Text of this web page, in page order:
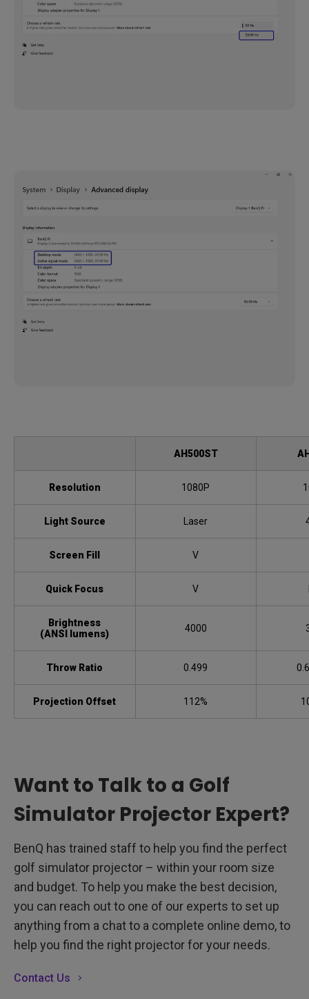
AH500ST
Resolution 1080P
Light Source Laser
Screen Fill V
Quick Focus V
Brightness
(ANSI lumens)
4000
Throw Ratio 0.499
Projection Offset 112%
Want to Talk to a Golf
Simulator Projector Expert?
BenQ has trained staff to help you find the perfect
golf simulator projector – within your room size
and budget. To help you make the best decision,
you can reach out to one of our experts to set up
anything from a chat to a complete online demo, to
help you find the right projector for your needs.
Contact Us